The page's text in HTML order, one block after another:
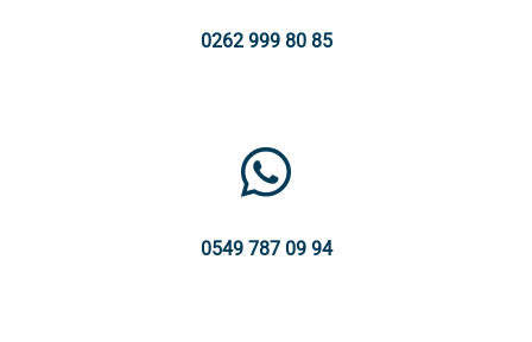
0262 999 80 85
0549 787 09 94